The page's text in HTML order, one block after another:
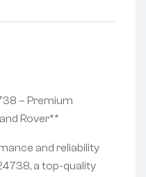
– Premium
Rover**
and reliability
a top-quality